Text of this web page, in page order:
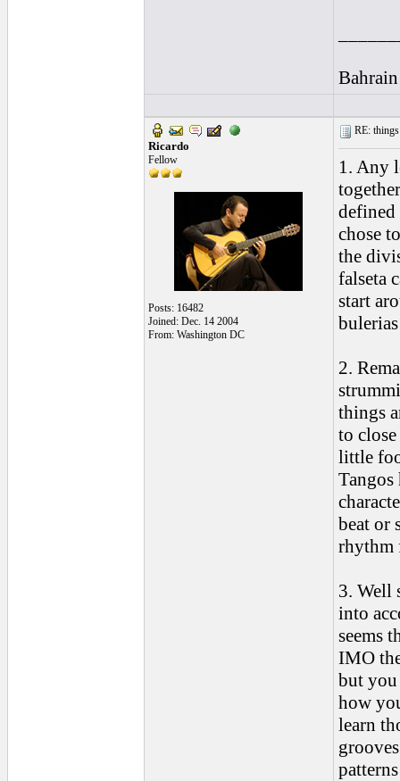
Ricardo
Fellow
Posts: 16482
Joined: Dec. 14 2004
From: Washington DC
RE:
1. Any
defined
chose
the
falseta
start
2.
things
to
little
beat or
rhythm
3. Well
into
seems
IMO
but you
how
learn